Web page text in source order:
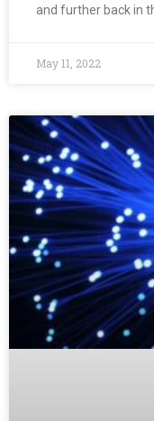
and further back in
May 11, 2022